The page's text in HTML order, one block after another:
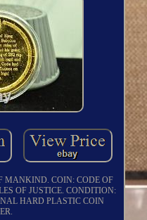
MANKIND. COIN: CODE OF
OF JUSTICE. CONDITION:
HARD PLASTIC COIN